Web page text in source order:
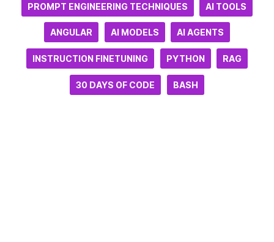
PROMPT ENGINEERING TECHNIQUES AI TOOLS
ANGULAR AI MODELS AI AGENTS
INSTRUCTION FINETUNING PYTHON RAG
30 DAYS OF CODE BASH